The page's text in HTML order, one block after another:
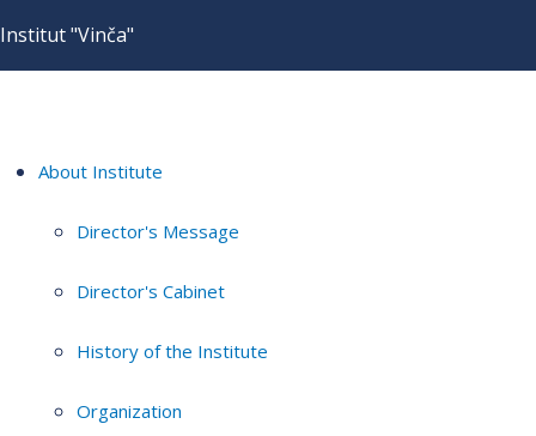
Institut "Vinča"
About Institute
Director's Message
Director's Cabinet
History of the Institute
Organization